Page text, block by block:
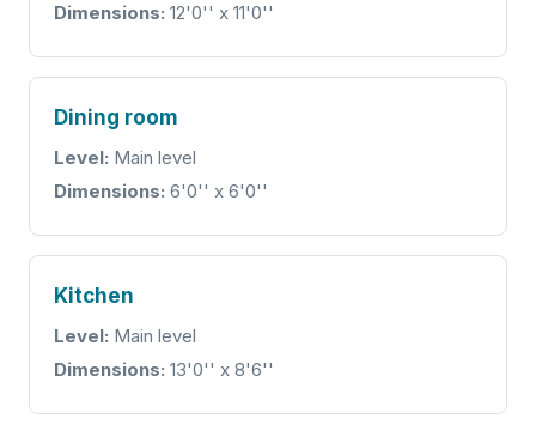
Dimensions: 12'0'' x 11'0''
Dining room
Level: Main level
Dimensions: 6'0'' x 6'0''
Kitchen
Level: Main level
Dimensions: 13'0'' x 8'6''